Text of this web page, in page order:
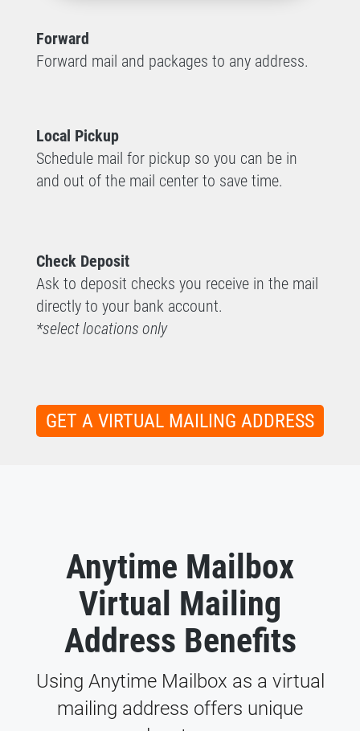
Forward
Forward mail and packages to any address.
Local Pickup
Schedule mail for pickup so you can be in
and out of the mail center to save time.
Check Deposit
Ask to deposit checks you receive in the mail
directly to your bank account.
*select locations only
GET A VIRTUAL MAILING ADDRESS
Anytime Mailbox
Virtual Mailing
Address Benefits
Using Anytime Mailbox as a virtual
mailing address offers unique